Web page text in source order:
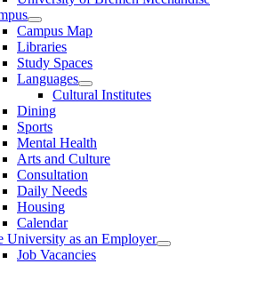
Campus Map
Libraries
Study Spaces
Languages
Cultural Institutes
Dining
Sports
Mental Health
Arts and Culture
Consultation
Daily Needs
Housing
Calendar
University as an Employer
Job Vacancies